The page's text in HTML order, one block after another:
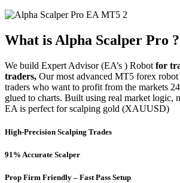
What is Alpha Scalper Pro ?
We build Expert Advisor (EA’s ) Robot for
traders, Our most advanced MT5 forex robot
traders who want to profit from the markets
glued to charts. Built using real market logic,
EA is perfect for scalping gold (XAUUSD)
High-Precision Scalping Trades
91% Accurate Scalper
Prop Firm Friendly – Fast Pass Setup